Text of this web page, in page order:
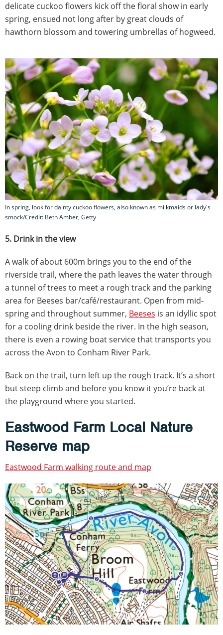
delicate cuckoo flowers kick off the floral show in early
spring, ensued not long after by great clouds of
hawthorn blossom and towering umbrellas of hogweed.
In spring, look for dainty cuckoo flowers, also known as milkmaids or lady's
smock/Credit: Beth Amber, Getty
5. Drink in the view
A walk of about 600m brings you to the end of the
riverside trail, where the path leaves the water through
a tunnel of trees to meet a rough track and the parking
area for Beeses bar/café/restaurant. Open from mid-
spring and throughout summer, Beeses is an idyllic spot
for a cooling drink beside the river. In the high season,
there is even a rowing boat service that transports you
across the Avon to Conham River Park.
Back on the trail, turn left up the rough track. It’s a short
but steep climb and before you know it you’re back at
the playground where you started.
Eastwood Farm Local Nature
Reserve map
Eastwood Farm walking route and map